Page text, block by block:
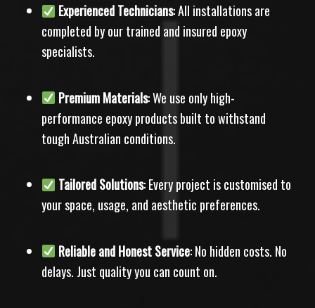
Experienced Technicians: All installations are
completed by our trained and insured epoxy
specialists.
Premium Materials: We use only high-
performance epoxy products built to withstand
tough Australian conditions.
Tailored Solutions: Every project is customised to
your space, usage, and aesthetic preferences.
Reliable and Honest Service: No hidden costs. No
delays. Just quality you can count on.